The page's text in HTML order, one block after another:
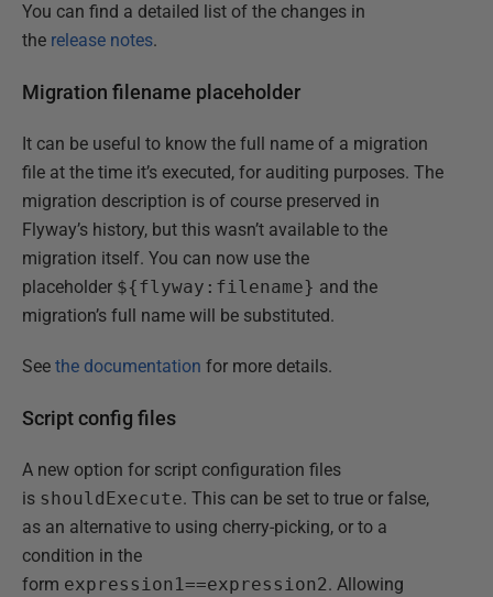
You can find a detailed list of the changes in
the release notes.
Migration filename placeholder
It can be useful to know the full name of a migration
file at the time it’s executed, for auditing purposes. The
migration description is of course preserved in
Flyway’s history, but this wasn’t available to the
migration itself. You can now use the
placeholder ${flyway:filename} and the
migration’s full name will be substituted.
See the documentation for more details.
Script config files
A new option for script configuration files
is shouldExecute. This can be set to true or false,
as an alternative to using cherry-picking, or to a
condition in the
form expression1==expression2. Allowing